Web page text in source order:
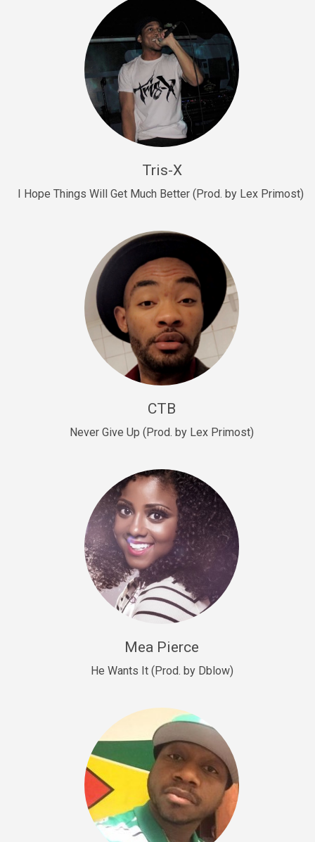
Drill, rap • BPM 145
Sold
Drill Us 15
Drill, rap • BPM 155
Sold
Drill US 8
Drill US 7
Drill, rap • BPM 140
Sold
Escape Plan
rap • BPM 139
Lover
Mo Drinks
Trap Banger • BPM 133
Sold
Macho
rap • BPM 140
New Goals
R&B, rap • BPM 92
Club, rap • BPM 101
Sold
Drill US 12
Drill, rap • BPM 140
Sold
Tris-X
I Hope Things Will Get Much Better (Prod. by Lex Primost)
CTB
Never Give Up (Prod. by Lex Primost)
Mea Pierce
He Wants It (Prod. by Dblow)